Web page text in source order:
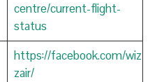
centre/current-flight-
status
https://facebook.com/wiz
zair/